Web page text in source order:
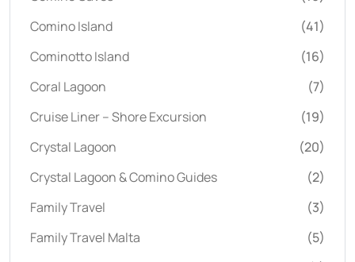
Comino Island
(41)
Cominotto Island
(16)
Coral Lagoon
(7)
Cruise Liner – Shore Excursion
(19)
Crystal Lagoon
(20)
Crystal Lagoon & Comino Guides
(2)
Family Travel
(3)
Family Travel Malta
(5)